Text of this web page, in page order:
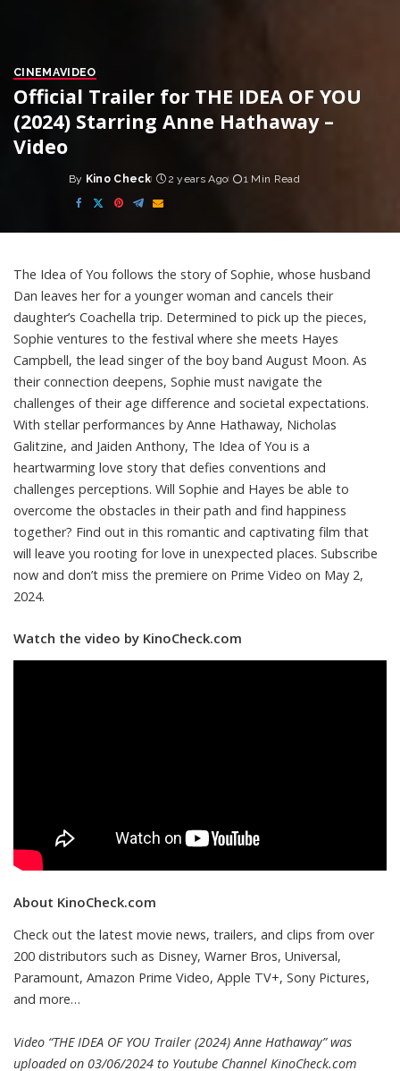
CINEMAVIDEO
Official Trailer for THE IDEA OF YOU
(2024) Starring Anne Hathaway –
Video
Posted
by
By Kino Check 2 years Ago 1 Min Read
The Idea of You follows the story of Sophie, whose husband
Dan leaves her for a younger woman and cancels their
daughter’s Coachella trip. Determined to pick up the pieces,
Sophie ventures to the festival where she meets Hayes
Campbell, the lead singer of the boy band August Moon. As
their connection deepens, Sophie must navigate the
challenges of their age difference and societal expectations.
With stellar performances by Anne Hathaway, Nicholas
Galitzine, and Jaiden Anthony, The Idea of You is a
heartwarming love story that defies conventions and
challenges perceptions. Will Sophie and Hayes be able to
overcome the obstacles in their path and find happiness
together? Find out in this romantic and captivating film that
will leave you rooting for love in unexpected places. Subscribe
now and don’t miss the premiere on Prime Video on May 2,
2024.
Watch the video by KinoCheck.com
About KinoCheck.com
Check out the latest movie news, trailers, and clips from over
200 distributors such as Disney, Warner Bros, Universal,
Paramount, Amazon Prime Video, Apple TV+, Sony Pictures,
and more…
Video “THE IDEA OF YOU Trailer (2024) Anne Hathaway” was
uploaded on 03/06/2024 to Youtube Channel KinoCheck.com